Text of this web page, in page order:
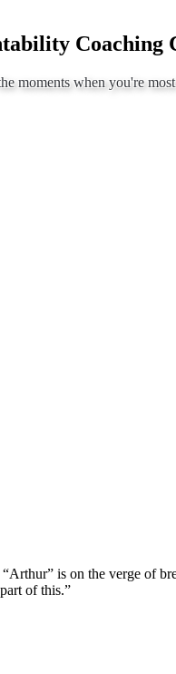
Coaching
moments when you're
“Arthur” is on the verge of
of this.”